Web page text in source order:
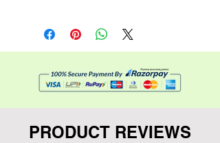
These stickers can
into Holiday celebration
mode.
PRODUCT REVIEWS